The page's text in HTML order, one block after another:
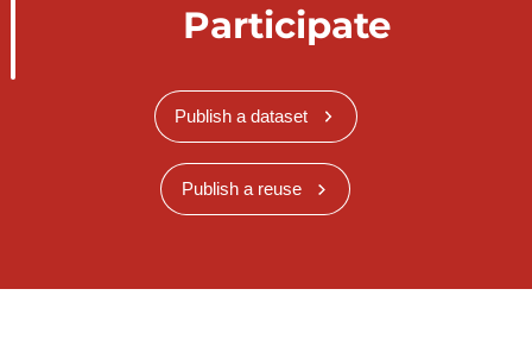
Participate
Publish a dataset
Publish a reuse